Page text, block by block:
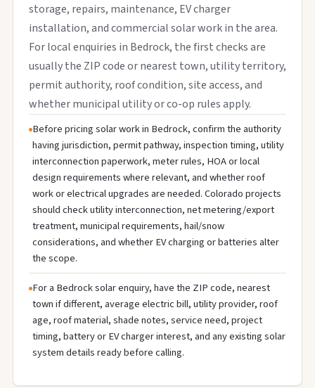
storage, repairs, maintenance, EV charger
installation, and commercial solar work in the area.
For local enquiries in Bedrock, the first checks are
usually the ZIP code or nearest town, utility territory,
permit authority, roof condition, site access, and
whether municipal utility or co-op rules apply.
Before pricing solar work in Bedrock, confirm the authority
having jurisdiction, permit pathway, inspection timing, utility
interconnection paperwork, meter rules, HOA or local
design requirements where relevant, and whether roof
work or electrical upgrades are needed. Colorado projects
should check utility interconnection, net metering/export
treatment, municipal requirements, hail/snow
considerations, and whether EV charging or batteries alter
the scope.
For a Bedrock solar enquiry, have the ZIP code, nearest
town if different, average electric bill, utility provider, roof
age, roof material, shade notes, service need, project
timing, battery or EV charger interest, and any existing solar
system details ready before calling.